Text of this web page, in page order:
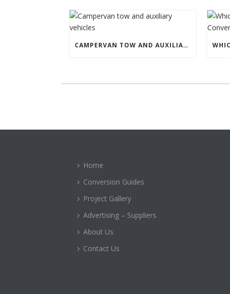
CAMPERVAN TOW AND AUXILIARY VEHICLES
Home
Conversion Guides
Project Gallery
Advertising – Suppliers
About Us
Contact Us